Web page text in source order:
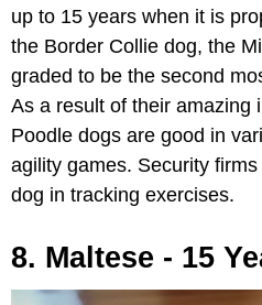
up to 15 years when it is
the Border Collie dog, the
graded to be the second
As a result of their amazing
Poodle dogs are good in
agility games. Security
dog in tracking exercises.
8. Maltese - 15